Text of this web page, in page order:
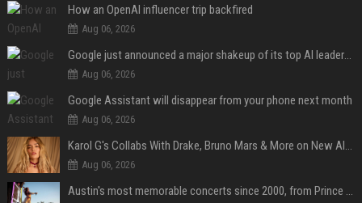
How an OpenAI influencer trip backfired
Aug 06, 2026
Google just announced a major shakeup of its top AI leadership
Aug 06, 2026
Google Assistant will disappear from your phone next month
Aug 06, 2026
Karol G's Collabs With Drake, Bruno Mars & More on New Album: Tracklist
Aug 06, 2026
Austin's most memorable concerts since 2000, from Prince to Chappell Roan